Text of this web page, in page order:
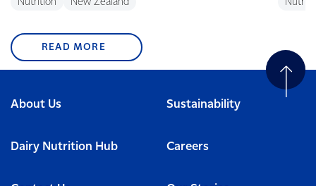
Nutrition New Zealand
READ MORE
About Us Sustainability
Dairy Nutrition Hub Careers